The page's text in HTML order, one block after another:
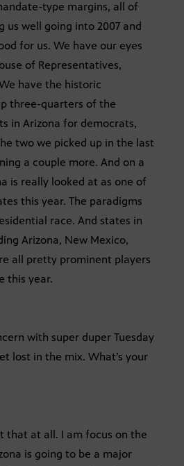
type margins, all of
us well going into 2007 and
for us. We have our eyes
of Representatives,
have the historic
three-quarters of the
in Arizona for democrats,
two we picked up in the last
a couple more. And on a
is really looked at as one of
this year. The paradigms
race. And states in
Arizona, New Mexico,
all pretty prominent players
this year.
with super duper Tuesday
lost in the mix. What’s your
that at all. I am focus on the
is going to be a major